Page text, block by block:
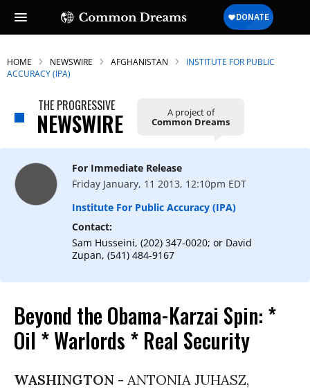
HOME NEWSWIRE AFGHANISTAN
INSTITUTE FOR PUBLIC
ACCURACY (IPA)
THE PROGRESSIVE
NEWSWIRE A project of
Common Dreams
For Immediate Release
Friday January, 11 2013, 12:10pm EDT
Institute For Public Accuracy (IPA)
Contact:
Sam Husseini, (202) 347-0020; or David
Zupan, (541) 484-9167
Beyond the Obama-Karzai Spin: *
Oil * Warlords * Real Security
WASHINGTON - ANTONIA JUHASZ,